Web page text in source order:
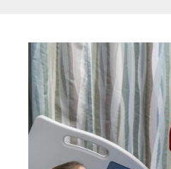
Image